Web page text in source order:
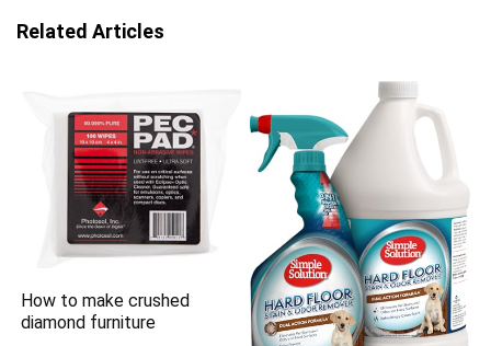
Related Articles
How to make crushed
diamond furniture